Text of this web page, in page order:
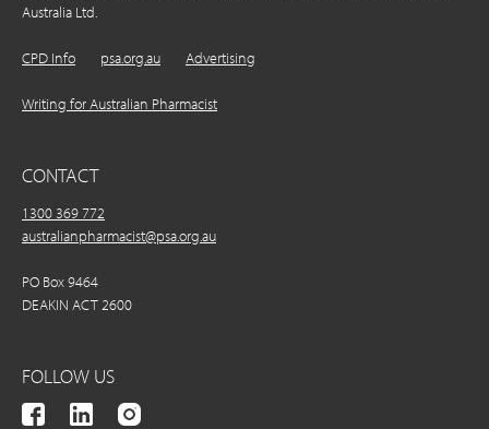
Australia Ltd.
CPD Info psa.org.au Advertising
Writing for Australian Pharmacist
CONTACT
1300 369 772
australianpharmacist@psa.org.au
PO Box 9464
DEAKIN ACT 2600
FOLLOW US